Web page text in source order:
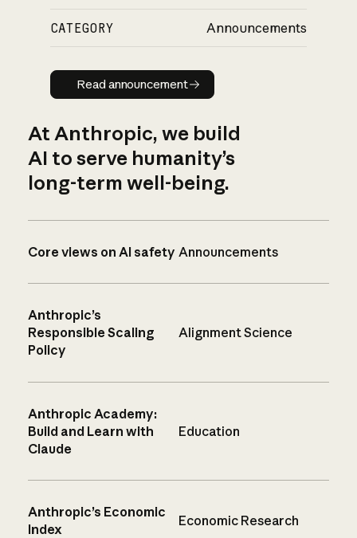
CATEGORY Announcements
Read announcement
Read announcement
At Anthropic, we build
AI to serve humanity’s
long-term well-being.
Core views on AI safety Announcements
Anthropic’s
Responsible Scaling
Policy
Alignment Science
Anthropic Academy:
Build and Learn with
Claude
Education
Anthropic’s Economic
Index
Economic Research